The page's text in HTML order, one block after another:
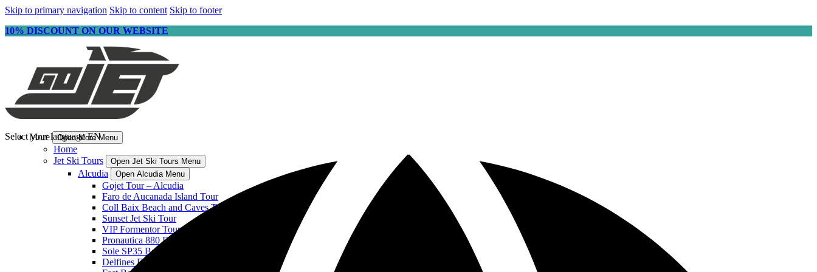
Skip to primary navigation Skip to content Skip to footer
10% DISCOUNT ON OUR WEBSITE
More Open More Menu
Home
Jet Ski Tours
Open Jet Ski Tours Menu
Alcudia Open Alcudia Menu
Gojet Tour – Alcudia
Faro de Aucanada Island Tour
Coll Baix Beach and Caves Tour
Sunset Jet Ski Tour
VIP Formentor Tour
Pronautica 880 Boat
Sole SP35 Boat
Delfines Fast Boat
Select your language EN